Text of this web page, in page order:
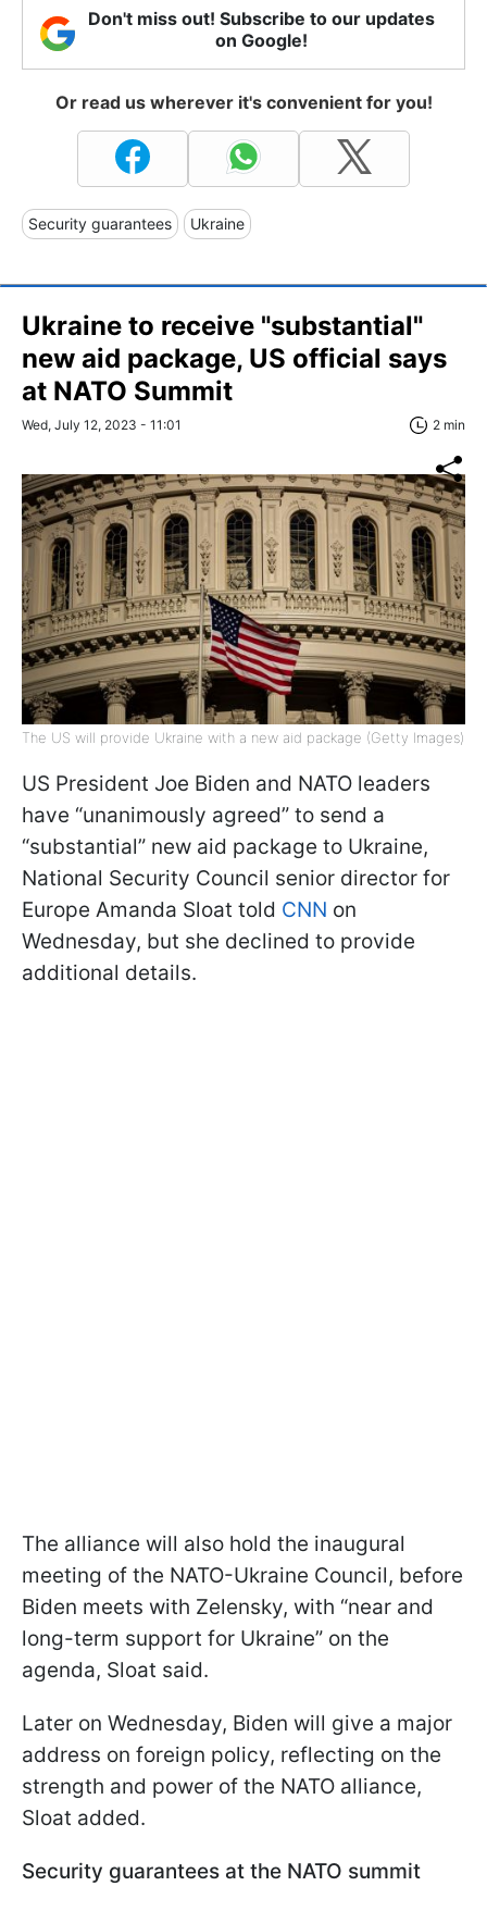
Don't miss out! Subscribe to our updates
on Google!
Or read us wherever it's convenient for you!
Security guarantees Ukraine
Ukraine to receive "substantial"
new aid package, US official says
at NATO Summit
Wed, July 12, 2023 - 11:01 2 min
The US will provide Ukraine with a new aid package (Getty Images)
US President Joe Biden and NATO leaders
have “unanimously agreed” to send a
“substantial” new aid package to Ukraine,
National Security Council senior director for
Europe Amanda Sloat told CNN on
Wednesday, but she declined to provide
additional details.
The alliance will also hold the inaugural
meeting of the NATO-Ukraine Council, before
Biden meets with Zelensky, with “near and
long-term support for Ukraine” on the
agenda, Sloat said.
Later on Wednesday, Biden will give a major
address on foreign policy, reflecting on the
strength and power of the NATO alliance,
Sloat added.
Security guarantees at the NATO summit